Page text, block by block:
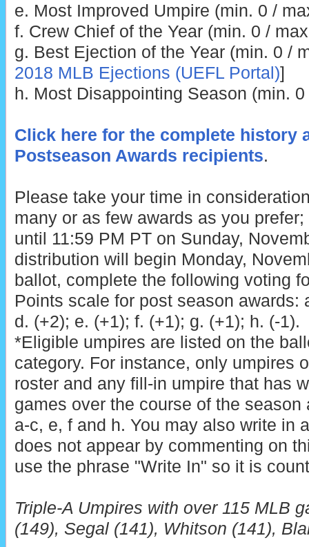
e. Most Improved Umpire (min. 0 /
f. Crew Chief of the Year (min. 0 /
g. Best Ejection of the Year (min. 0 /
2018 MLB Ejections (UEFL Portal)]
h. Most Disappointing Season (min.
Click here for the complete history
Postseason Awards recipients.
Please take your time in
many or as few awards as you
until 11:59 PM PT on Sunday,
distribution will begin Monday,
ballot, complete the following voting
Points scale for post season awards:
d. (+2); e. (+1); f. (+1); g. (+1); h. (-1).
*Eligible umpires are listed on the
category. For instance, only umpires
roster and any fill-in umpire that has
games over the course of the season
a-c, e, f and h. You may also write in
does not appear by commenting on
use the phrase "Write In" so it is
Triple-A Umpires with over 115 MLB
(149), Segal (141), Whitson (141),